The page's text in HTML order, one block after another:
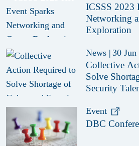
ICSSS 2023
Networking
Exploration
News | 30 Jun
Collective
Solve
Security
Event
DBC